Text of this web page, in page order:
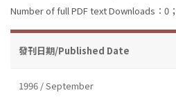
Number of full PDF text Downloads：0；
發刊日期/Published Date
1996 / September